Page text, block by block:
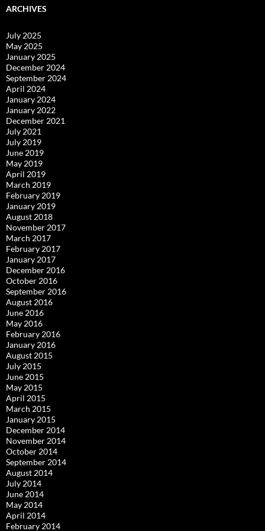
ARCHIVES
July 2025
May 2025
January 2025
December 2024
September 2024
April 2024
January 2024
January 2022
December 2021
July 2021
July 2019
June 2019
May 2019
April 2019
March 2019
February 2019
January 2019
August 2018
November 2017
March 2017
February 2017
January 2017
December 2016
October 2016
September 2016
August 2016
June 2016
May 2016
February 2016
January 2016
August 2015
July 2015
June 2015
May 2015
April 2015
March 2015
January 2015
December 2014
November 2014
October 2014
September 2014
August 2014
July 2014
June 2014
May 2014
April 2014
February 2014